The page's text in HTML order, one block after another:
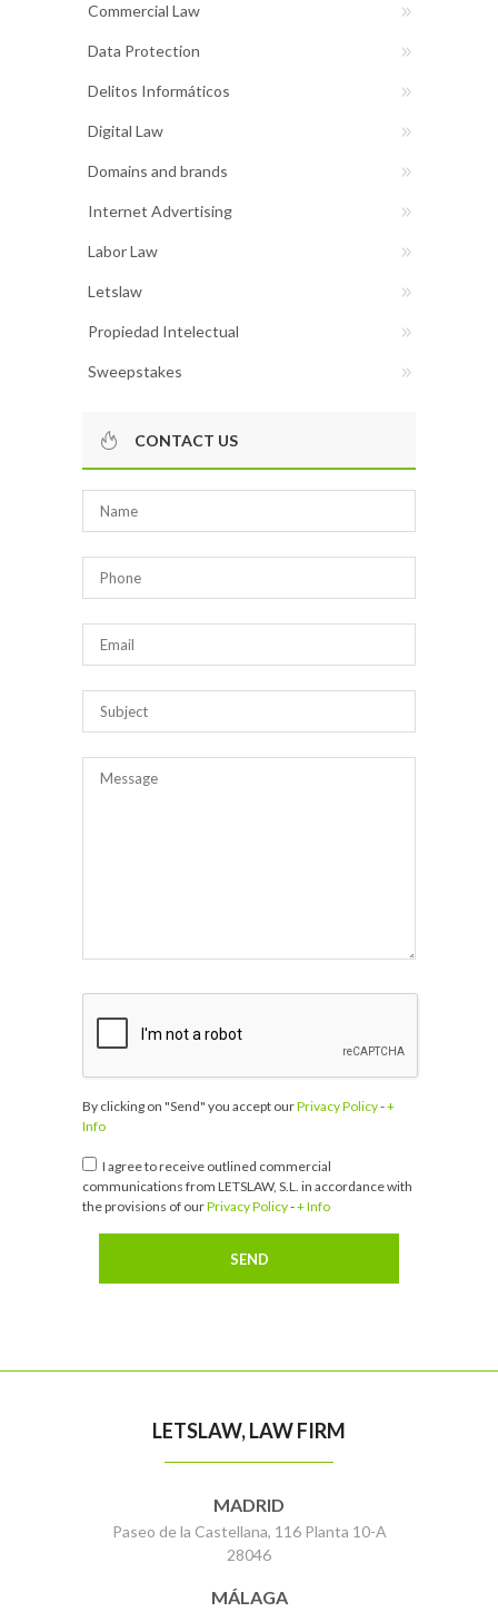
Commercial Law
Data Protection
Delitos Informáticos
Digital Law
Domains and brands
Internet Advertising
Labor Law
Letslaw
Propiedad Intelectual
Sweepstakes
CONTACT US
By clicking on "Send" you accept ourPrivacy Policy-+
Info
I agree to receive outlined commercial
communications from LETSLAW, S.L. in accordance with
the provisions of ourPrivacy Policy-+ Info
LETSLAW, LAW FIRM
MADRID
Paseo de la Castellana, 116 Planta 10-A
28046
MÁLAGA